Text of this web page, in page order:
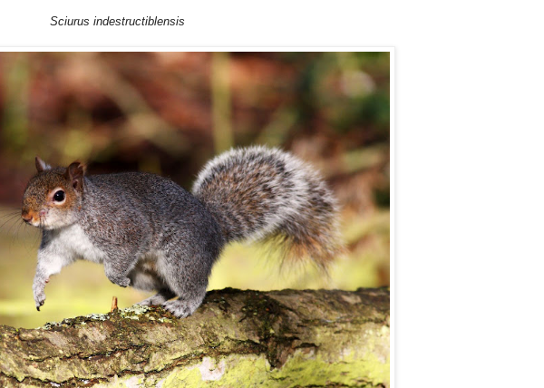
Sciurus indestructiblensis